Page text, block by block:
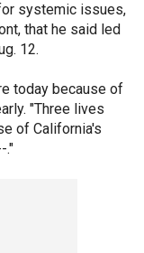
systemic issues,
that he said led
12.
today because of
"Three lives
of California's
."